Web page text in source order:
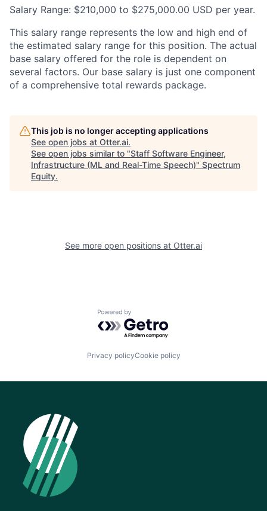
Salary Range: $210,000 to $275,000.00 USD per year.
This salary range represents the low and high end of
the estimated salary range for this position. The actual
base salary offered for the role is dependent on
several factors. Our base salary is just one component
of a comprehensive total rewards package.
This job is no longer accepting applications
See open jobs at Otter.ai.
See open jobs similar to "Staff Software Engineer,
Infrastructure (ML and Real-Time Speech)" Spectrum
Equity.
See more open positions at Otter.ai
Powered by Getro.com
Privacy policyCookie policy